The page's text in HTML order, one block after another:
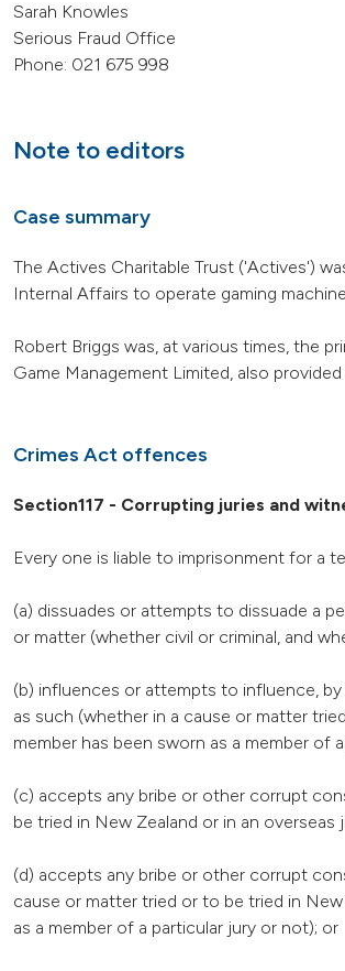
Sarah Knowles
Serious Fraud Office
Phone: 021 675 998
Note to editors
Case summary
The Actives Charitable Trust ('Actives')
Internal Affairs to operate gaming
Robert Briggs was, at various times, the
Game Management Limited, also
Crimes Act offences
Section117 - Corrupting juries and
Every one is liable to imprisonment for a
(a) dissuades or attempts to dissuade a
or matter (whether civil or criminal, and
(b) influences or attempts to influence,
as such (whether in a cause or matter
member has been sworn as a member of
(c) accepts any bribe or other corrupt
be tried in New Zealand or in an overseas
(d) accepts any bribe or other corrupt
cause or matter tried or to be tried in
as a member of a particular jury or not); or